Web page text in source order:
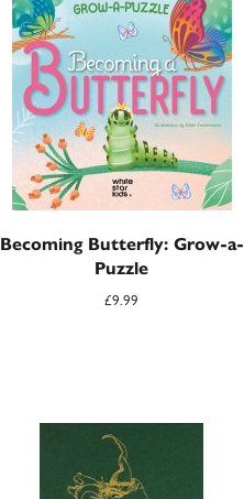
Becoming Butterfly: Grow-a-
Puzzle
£9.99